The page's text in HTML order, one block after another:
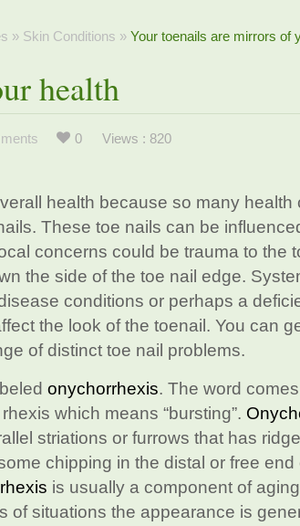
» Skin Conditions » Your toenails are mirrors of
health
0 Views : 820
health because so many health
These toe nails can be
concerns could be trauma to the
the side of the toe nail edge.
conditions or perhaps a
the look of the toenail. You can
of distinct toe nail problems.
onychorrhexis. The word
which means “bursting”.
striations or furrows that has
chipping in the distal or free end
is usually a component of
of situations the appearance is